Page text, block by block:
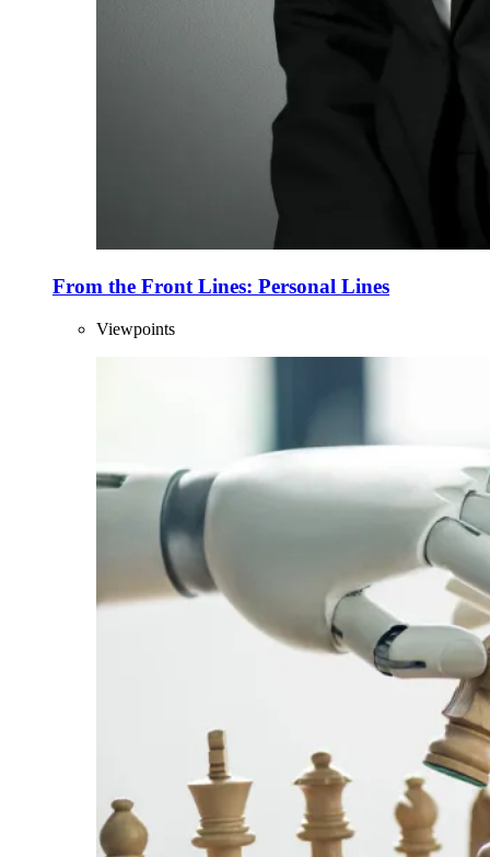
From the Front Lines: Personal Lines
Viewpoints